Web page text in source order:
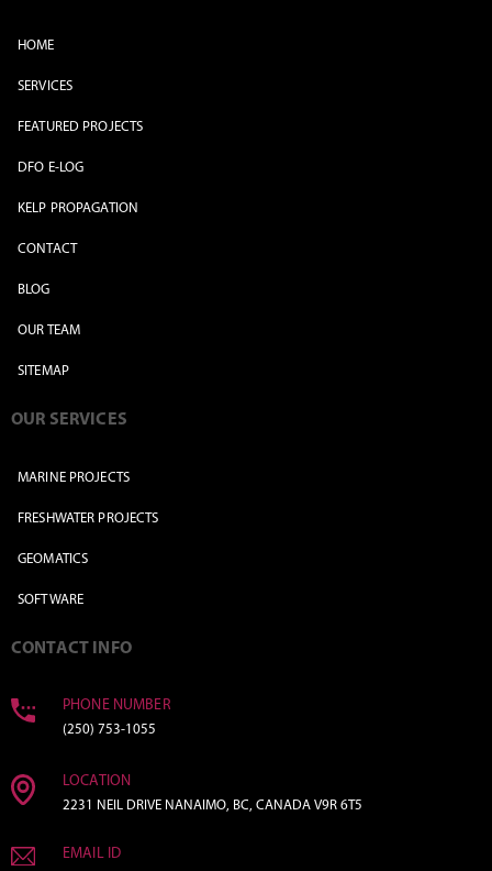
HOME
SERVICES
FEATURED PROJECTS
DFO E-LOG
KELP PROPAGATION
CONTACT
BLOG
OUR TEAM
SITEMAP
OUR SERVICES
MARINE PROJECTS
FRESHWATER PROJECTS
GEOMATICS
SOFTWARE
CONTACT INFO
PHONE NUMBER
(250) 753-1055
LOCATION
2231 NEIL DRIVE NANAIMO, BC, CANADA V9R 6T5
EMAIL ID